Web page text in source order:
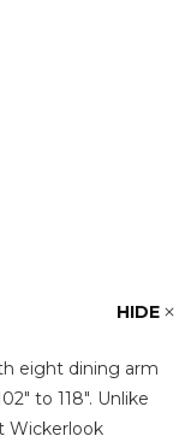
RESIN 9
CALIFORNIA
HIDE
eight dining arm
to 118". Unlike
Wickerlook